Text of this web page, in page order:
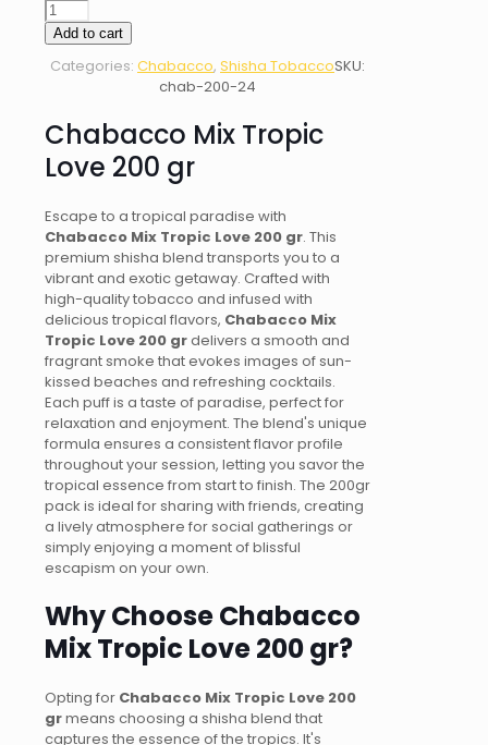
Chabacco
Mix
Tropic
Love
quantity
Add to cart
Categories: Chabacco, Shisha TobaccoSKU:
chab-200-24
Chabacco Mix Tropic
Love 200 gr
Escape to a tropical paradise with
Chabacco Mix Tropic Love 200 gr. This
premium shisha blend transports you to a
vibrant and exotic getaway. Crafted with
high-quality tobacco and infused with
delicious tropical flavors, Chabacco Mix
Tropic Love 200 grdelivers a smooth and
fragrant smoke that evokes images of sun-
kissed beaches and refreshing cocktails.
Each puff is a taste of paradise, perfect for
relaxation and enjoyment. The blend's unique
formula ensures a consistent flavor profile
throughout your session, letting you savor the
tropical essence from start to finish. The 200gr
pack is ideal for sharing with friends, creating
a lively atmosphere for social gatherings or
simply enjoying a moment of blissful
escapism on your own.
Why Choose Chabacco
Mix Tropic Love 200 gr?
Opting for Chabacco Mix Tropic Love 200
grmeans choosing a shisha blend that
captures the essence of the tropics. It's